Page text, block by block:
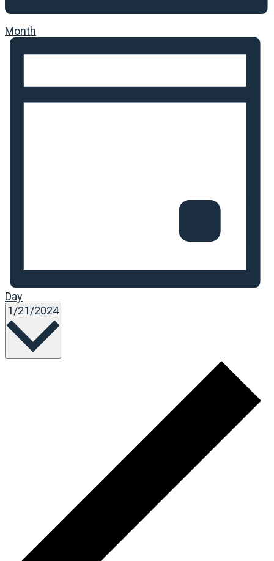
Month
Day
1/21/2024Select